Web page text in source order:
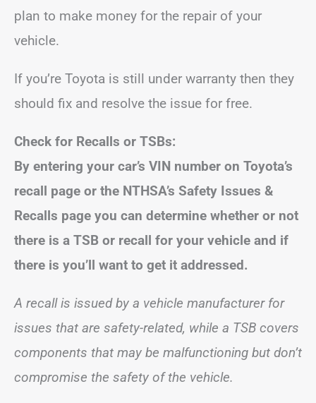
plan to make money for the repair of your
vehicle.
If you’re Toyota is still under warranty then they
should fix and resolve the issue for free.
Check for Recalls or TSBs:
By entering your car’s VIN number on Toyota’s
recall page or the NTHSA’s Safety Issues &
Recalls page you can determine whether or not
there is a TSB or recall for your vehicle and if
there is you’ll want to get it addressed.
A recall is issued by a vehicle manufacturer for
issues that are safety-related, while a TSB covers
components that may be malfunctioning but don’t
compromise the safety of the vehicle.